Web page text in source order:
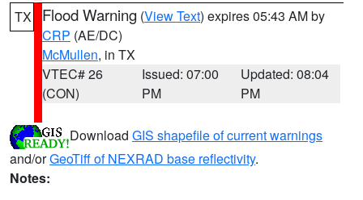
TX Flood Warning (View Text) expires 05:43 AM by
CRP (AE/DC)
McMullen, in TX
VTEC# 26
(CON)
Issued: 07:00
PM
Updated: 08:04
PM
Download GIS shapefile of current warnings
and/orGeoTiff of NEXRAD base reflectivity.
Notes: